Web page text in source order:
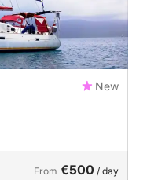
New
From €500 / day